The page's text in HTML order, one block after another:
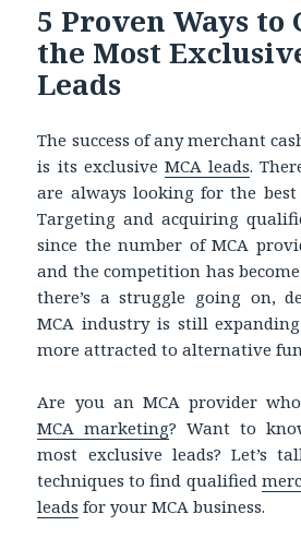
5 Proven Ways to
the Most
Leads
The success of any merchant
is its exclusive MCA leads.
are always looking for the
Targeting and acquiring
since the number of MCA
and the competition has
there’s a struggle going on,
MCA industry is still expanding
more attracted to alternative
Are you an MCA provider
MCA marketing? Want to
most exclusive leads? Let’s
techniques to find qualified
leads for your MCA business.